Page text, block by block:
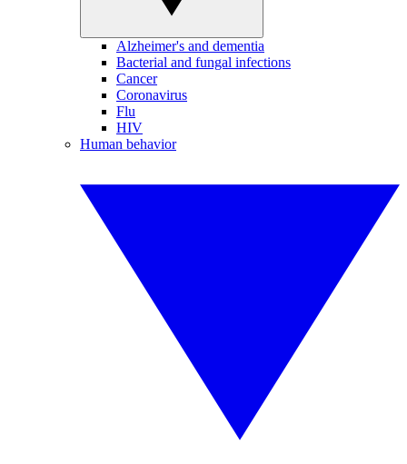
Alzheimer's and dementia
Bacterial and fungal infections
Cancer
Coronavirus
Flu
HIV
Human behavior